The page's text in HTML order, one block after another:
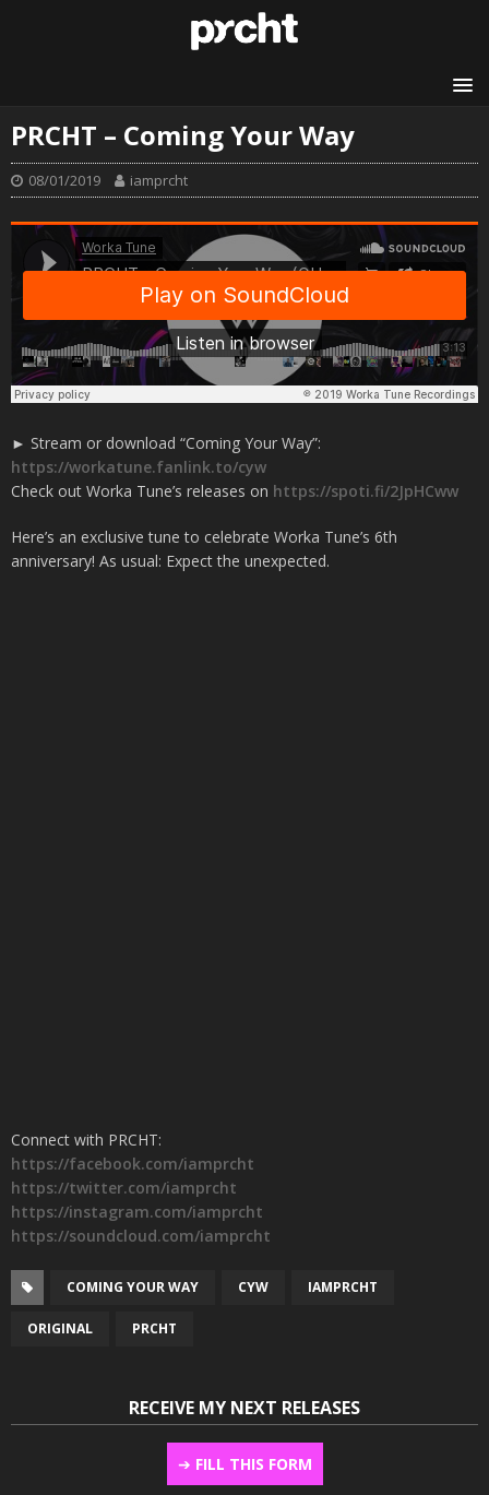
PRCHT – Coming Your Way
08/01/2019 iamprcht
► Stream or download “Coming Your Way”:
https://workatune.fanlink.to/cyw
Check out Worka Tune’s releases on https://spoti.fi/2JpHCww
Here’s an exclusive tune to celebrate Worka Tune’s 6th
anniversary! As usual: Expect the unexpected.
Connect with PRCHT:
https://facebook.com/iamprcht
https://twitter.com/iamprcht
https://instagram.com/iamprcht
https://soundcloud.com/iamprcht
COMING YOUR WAY CYW IAMPRCHT
ORIGINAL PRCHT
RECEIVE MY NEXT RELEASES
➔ FILL THIS FORM